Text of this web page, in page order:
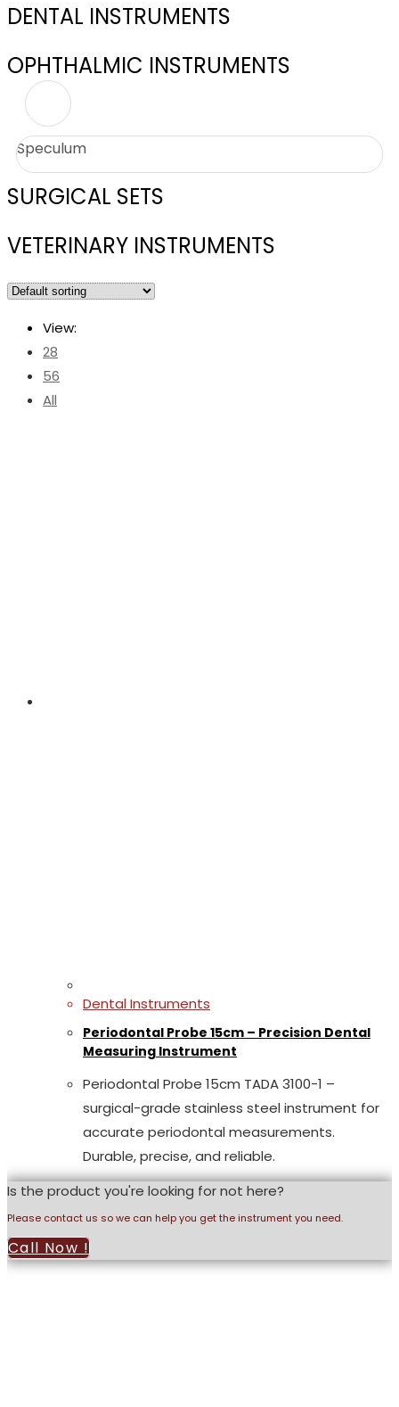
DENTAL INSTRUMENTS
OPHTHALMIC INSTRUMENTS
Speculum
SURGICAL SETS
VETERINARY INSTRUMENTS
View:
28
56
All
Dental Instruments
Periodontal Probe 15cm – Precision Dental
Measuring Instrument
Periodontal Probe 15cm TADA 3100-1 –
surgical-grade stainless steel instrument for
accurate periodontal measurements.
Durable, precise, and reliable.
Is the product you're looking for not here?
Please contact us so we can help you get the instrument you need.
Call Now !